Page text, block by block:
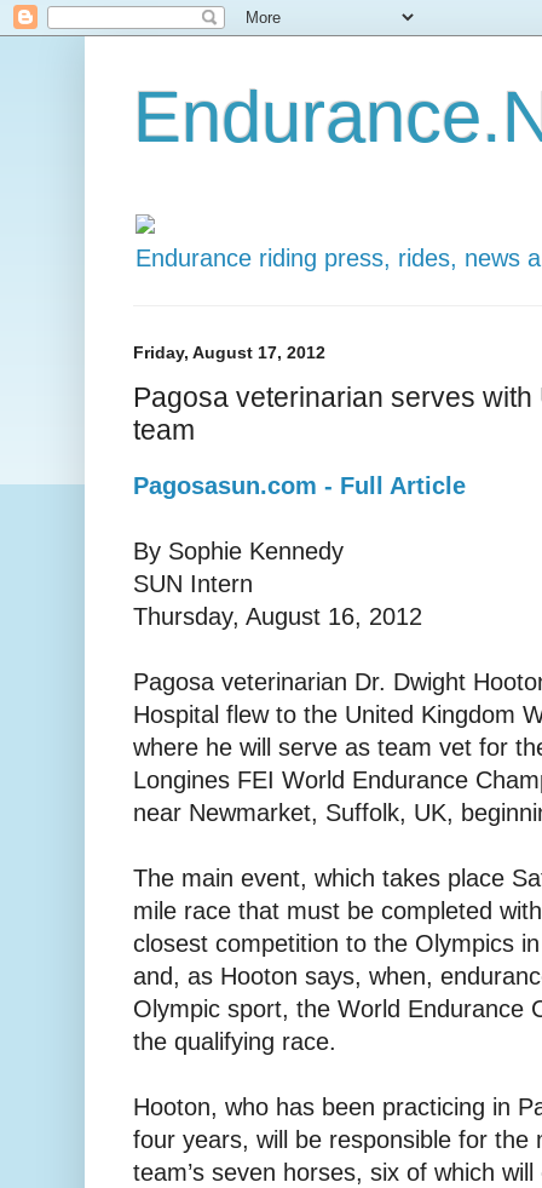
Endurance riding press, rides, news
Friday, August 17, 2012
Pagosa veterinarian serves
team
Pagosasun.com - Full Article
By Sophie Kennedy
SUN Intern
Thursday, August 16, 2012
Pagosa veterinarian Dr. Dwight
Hospital flew to the United Kingdom
where he will serve as team vet for
Longines FEI World Endurance
near Newmarket, Suffolk, UK,
The main event, which takes place
mile race that must be completed
closest competition to the Olympics
and, as Hooton says, when,
Olympic sport, the World Endurance
the qualifying race.
Hooton, who has been practicing in
four years, will be responsible for the
team’s seven horses, six of which